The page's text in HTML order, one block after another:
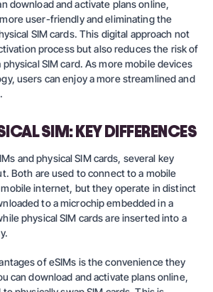
download and activate plans online,
user-friendly and eliminating the
SIM cards. This digital approach not
process but also reduces the risk of
SIM card. As more mobile devices
users can enjoy a more streamlined and
SIM: KEY DIFFERENCES
and physical SIM cards, several key
Both are used to connect to a mobile
internet, but they operate in distinct
to a microchip embedded in a
physical SIM cards are inserted into a
of eSIMs is the convenience they
can download and activate plans online,